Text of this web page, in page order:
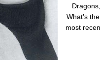
What's
most